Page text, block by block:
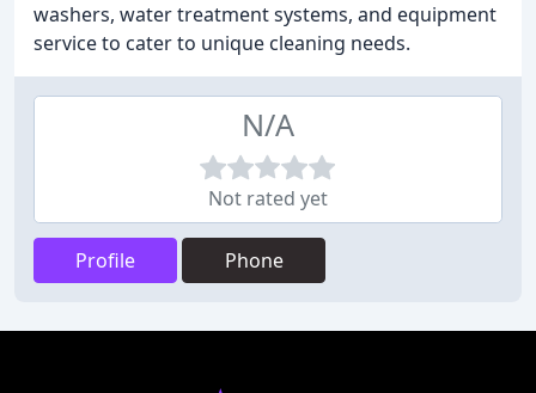
washers, water treatment systems, and equipment
service to cater to unique cleaning needs.
N/A
Not rated yet
Profile Phone